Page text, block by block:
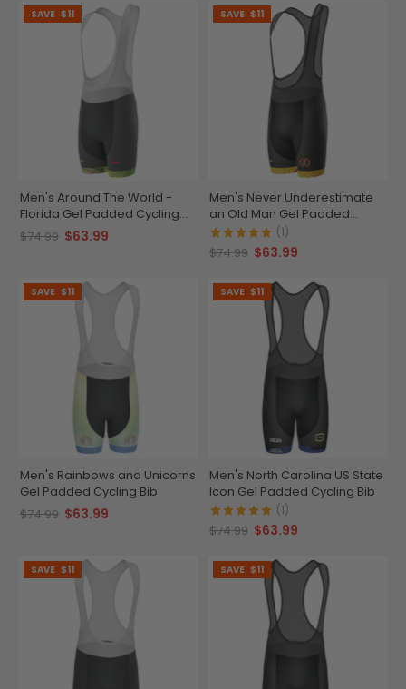
SAVE $11
Men's Around The World -
Florida Gel Padded Cycling
Bib
$74.99 $63.99
SAVE $11
Men's Never Underestimate
an Old Man Gel Padded
Cycling Bib (1)
$74.99 $63.99
SAVE $11
Men's Rainbows and Unicorns
Gel Padded Cycling Bib
$74.99 $63.99
SAVE $11
Men's North Carolina US State
Icon Gel Padded Cycling Bib
(1)
$74.99 $63.99
SAVE $11 SAVE $11